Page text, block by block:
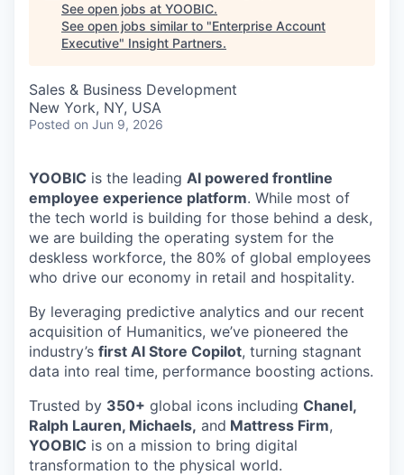
See open jobs at YOOBIC.
See open jobs similar to "Enterprise Account
Executive" Insight Partners.
Sales & Business Development
New York, NY, USA
Posted on Jun 9, 2026
YOOBIC is the leading AI powered frontline
employee experience platform. While most of
the tech world is building for those behind a desk,
we are building the operating system for the
deskless workforce, the 80% of global employees
who drive our economy in retail and hospitality.
By leveraging predictive analytics and our recent
acquisition of Humanitics, we’ve pioneered the
industry’s first AI Store Copilot, turning stagnant
data into real time, performance boosting actions.
Trusted by 350+ global icons including Chanel,
Ralph Lauren, Michaels, and Mattress Firm,
YOOBIC is on a mission to bring digital
transformation to the physical world.